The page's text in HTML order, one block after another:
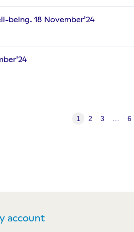
being. 18 November'24
1 2 3 … 6
account